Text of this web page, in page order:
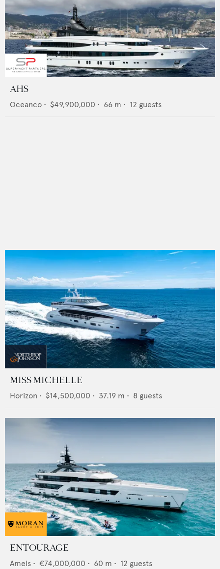
AHS
Oceanco • $49,900,000 • 66 m • 12 guests
MISS MICHELLE
Horizon • $14,500,000 • 37.19 m • 8 guests
ENTOURAGE
Amels • €74,000,000 • 60 m • 12 guests